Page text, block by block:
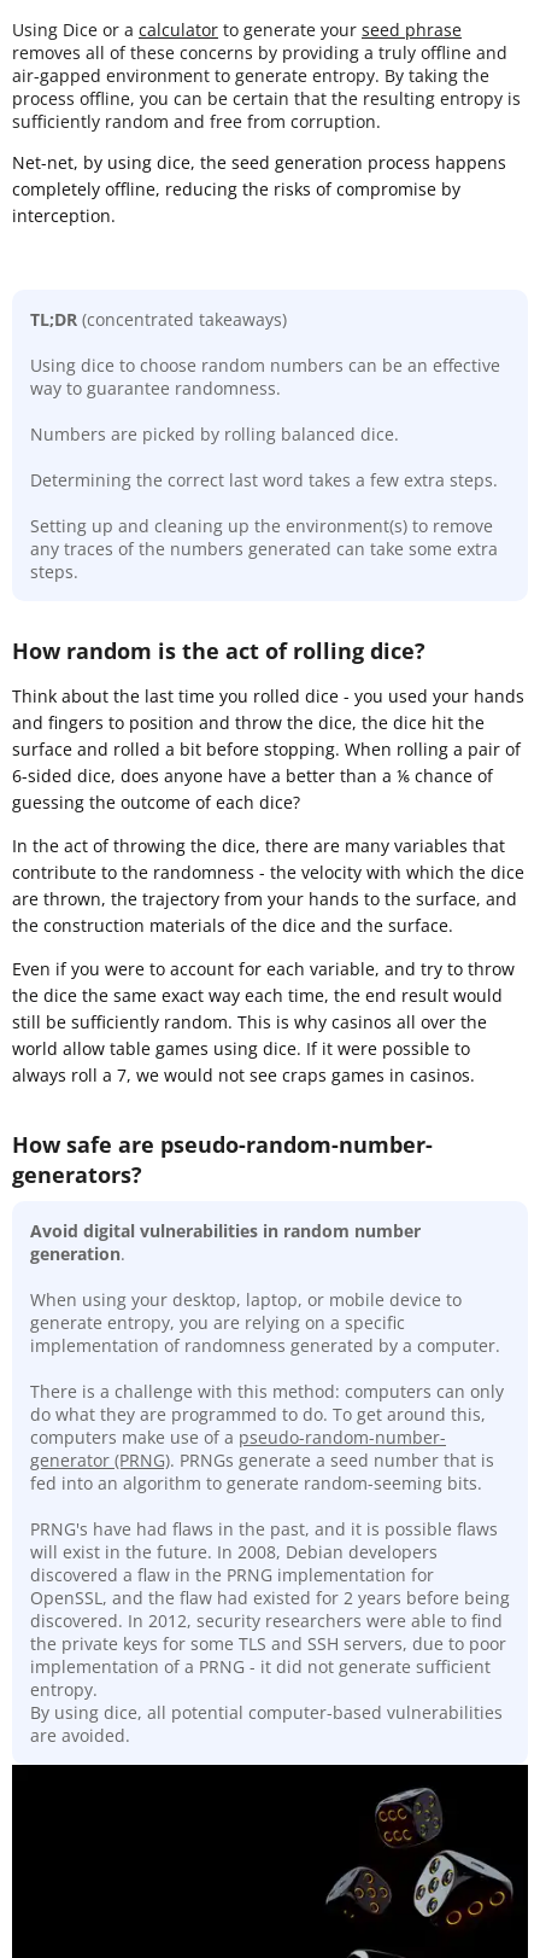
Using Dice or a calculator to generate your seed phrase
removes all of these concerns by providing a truly offline and
air-gapped environment to generate entropy. By taking the
process offline, you can be certain that the resulting entropy is
sufficiently random and free from corruption.
Net-net, by using dice, the seed generation process happens
completely offline, reducing the risks of compromise by
interception.
TL;DR (concentrated takeaways)
Using dice to choose random numbers can be an effective
way to guarantee randomness.
Numbers are picked by rolling balanced dice.
Determining the correct last word takes a few extra steps.
Setting up and cleaning up the environment(s) to remove
any traces of the numbers generated can take some extra
steps.
How random is the act of rolling dice?
Think about the last time you rolled dice - you used your hands
and fingers to position and throw the dice, the dice hit the
surface and rolled a bit before stopping. When rolling a pair of
6-sided dice, does anyone have a better than a ⅙ chance of
guessing the outcome of each dice?
In the act of throwing the dice, there are many variables that
contribute to the randomness - the velocity with which the dice
are thrown, the trajectory from your hands to the surface, and
the construction materials of the dice and the surface.
Even if you were to account for each variable, and try to throw
the dice the same exact way each time, the end result would
still be sufficiently random. This is why casinos all over the
world allow table games using dice. If it were possible to
always roll a 7, we would not see craps games in casinos.
How safe are pseudo-random-number-
generators?
Avoid digital vulnerabilities in random number
generation.
When using your desktop, laptop, or mobile device to
generate entropy, you are relying on a specific
implementation of randomness generated by a computer.
There is a challenge with this method: computers can only
do what they are programmed to do. To get around this,
computers make use of a pseudo-random-number-
generator (PRNG). PRNGs generate a seed number that is
fed into an algorithm to generate random-seeming bits.
PRNG's have had flaws in the past, and it is possible flaws
will exist in the future. In 2008, Debian developers
discovered a flaw in the PRNG implementation for
OpenSSL, and the flaw had existed for 2 years before being
discovered. In 2012, security researchers were able to find
the private keys for some TLS and SSH servers, due to poor
implementation of a PRNG - it did not generate sufficient
entropy.
By using dice, all potential computer-based vulnerabilities
are avoided.